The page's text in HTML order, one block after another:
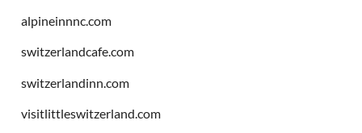
alpineinnnc.com
switzerlandcafe.com
switzerlandinn.com
visitlittleswitzerland.com